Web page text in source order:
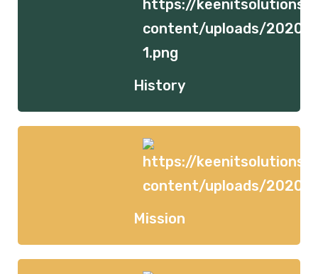
History
Mission